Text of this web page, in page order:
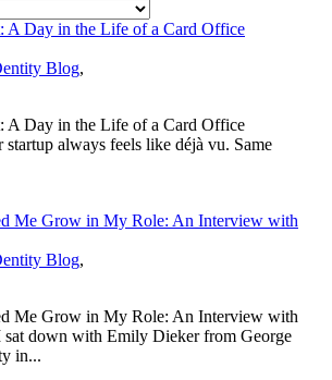
A Day in the Life of a Card Office
Blog,
A Day in the Life of a Card Office
startup always feels like déjà vu. Same
Me Grow in My Role: An Interview with
Blog,
Me Grow in My Role: An Interview with
down with Emily Dieker from George
in...